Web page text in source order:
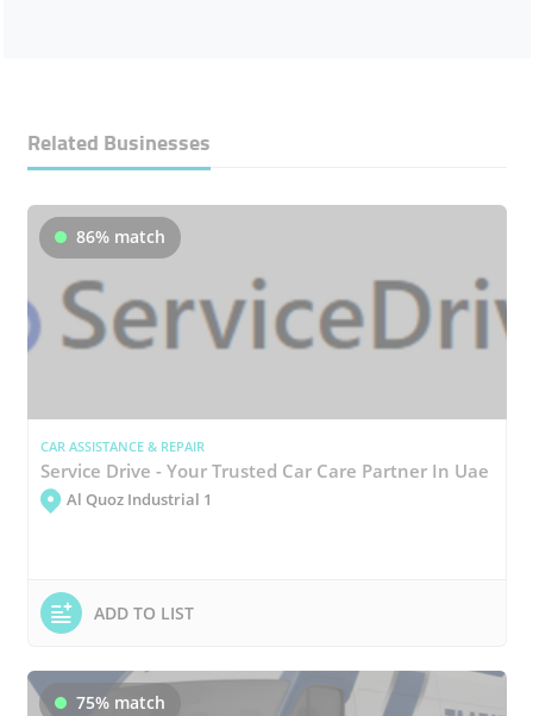
Related Businesses
86% match
CAR ASSISTANCE & REPAIR
Service Drive - Your Trusted Car Care Partner In Uae
Al Quoz Industrial 1
ADD TO LIST
75% match